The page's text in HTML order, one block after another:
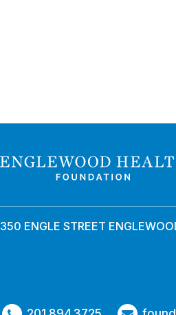
350 ENGLE STREET